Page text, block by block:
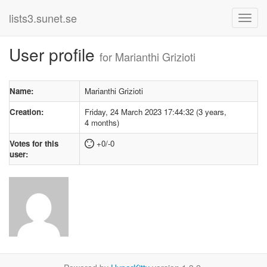
lists3.sunet.se
User profile for Marianthi Grizioti
Name:
Marianthi Grizioti
Creation:
Friday, 24 March 2023 17:44:32 (3 years,
4 months)
Votes for this
user:
+0/-0